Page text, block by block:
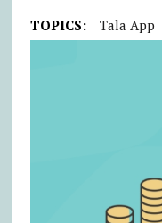
TOPICS: Tala App